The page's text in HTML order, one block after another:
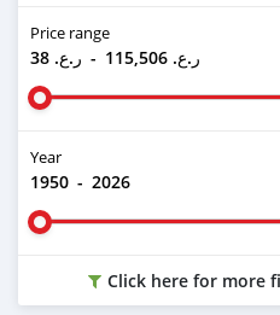
Price range
ر.ع. 38 - ر.ع. 115,506
Year
1950 - 2026
Click here for more